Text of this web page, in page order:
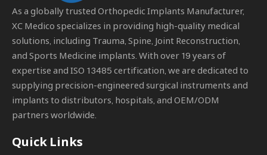
As a globally trusted Orthopedic Implants Manufacturer,
XC Medico specializes in providing high-quality medical
solutions, including Trauma, Spine, Joint Reconstruction,
and Sports Medicine implants. With over 19 years of
expertise and ISO 13485 certification, we are dedicated to
supplying precision-engineered surgical instruments and
implants to distributors, hospitals, and OEM/ODM
partners worldwide.
Quick Links